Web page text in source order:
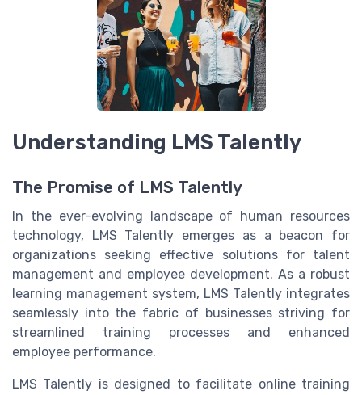
Understanding LMS Talently
The Promise of LMS Talently
In the ever-evolving landscape of human resources
technology, LMS Talently emerges as a beacon for
organizations seeking effective solutions for talent
management and employee development. As a robust
learning management system, LMS Talently integrates
seamlessly into the fabric of businesses striving for
streamlined training processes and enhanced
employee performance.
LMS Talently is designed to facilitate online training